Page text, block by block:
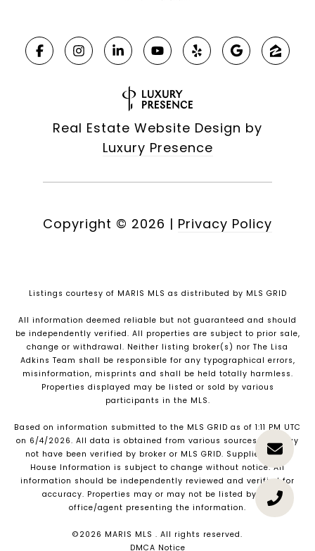
Real Estate Website Design by
Luxury Presence
Copyright © 2026 | Privacy Policy
Listings courtesy of MARIS MLS as distributed by MLS GRID
All information deemed reliable but not guaranteed and should
be independently verified. All properties are subject to prior sale,
change or withdrawal. Neither listing broker(s) nor The Lisa
Adkins Team shall be responsible for any typographical errors,
misinformation, misprints and shall be held totally harmless.
Properties displayed may be listed or sold by various
participants in the MLS.
Based on information submitted to the MLS GRID as of 1:11 PM UTC
on 6/4/2026. All data is obtained from various sources and may
not have been verified by broker or MLS GRID. Supplied Open
House Information is subject to change without notice. All
information should be independently reviewed and verified for
accuracy. Properties may or may not be listed by the
office/agent presenting the information.
©2026 MARIS MLS . All rights reserved.
DMCA Notice